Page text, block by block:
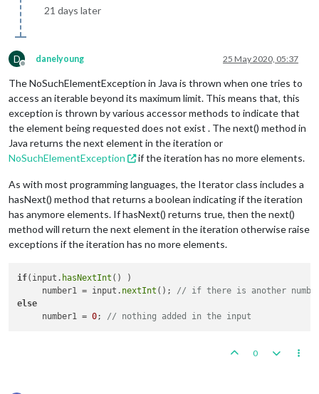
21 days later
D
Offline
danelyoung 25 May 2020, 05:37
The NoSuchElementException in Java is thrown when one tries to
access an iterable beyond its maximum limit. This means that, this
exception is thrown by various accessor methods to indicate that
the element being requested does not exist . The next() method in
Java returns the next element in the iteration or
NoSuchElementException
if the iteration has no more elements.
As with most programming languages, the Iterator class includes a
hasNext() method that returns a boolean indicating if the iteration
has anymore elements. If hasNext() returns true, then the next()
method will return the next element in the iteration otherwise raise
exceptions if the iteration has no more elements.
if(input. hasNextInt () )
     number1 = input.
nextInt (); // if there is another
else
     number1 =
0; // nothing added in the input
0